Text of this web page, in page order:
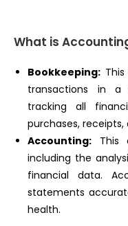
What is
Bookkeeping:
transactions in a
tracking all
purchases,
Accounting: This
including the
financial data.
statements
health.